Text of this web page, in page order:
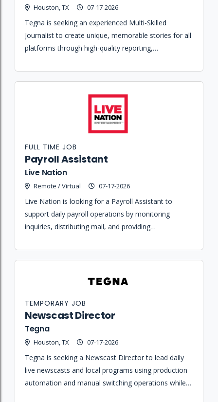
Houston, TX 07-17-2026
Tegna is seeking an experienced Multi-Skilled
Journalist to create unique, memorable stories for all
platforms through high-quality reporting,
Payroll Assistant
Live Nation
Remote / Virtual 07-17-2026
FULL TIME JOB
Live Nation is looking for a Payroll Assistant to
support daily payroll operations by monitoring
inquiries, distributing mail, and providing
team.
Newscast Director
Tegna
Houston, TX 07-17-2026
TEMPORARY JOB
Tegna is seeking a Newscast Director to lead daily
live newscasts and local programs using production
automation and manual switching operations while